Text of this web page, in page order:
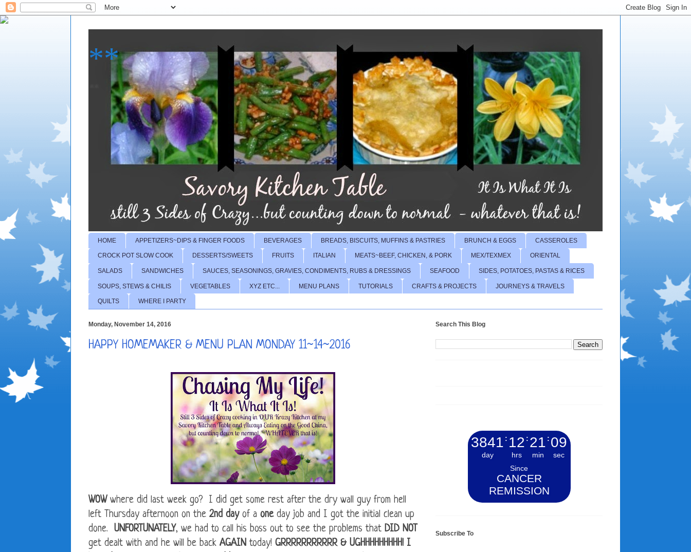
**
HOME APPETIZERS~DIPS & FINGER FOODS BEVERAGES BREADS, BISCUITS, MUFFINS & PASTRIES BRUNCH & EGGS CASSEROLES
CROCK POT SLOW COOK DESSERTS/SWEETS FRUITS ITALIAN MEATS~BEEF, CHICKEN, & PORK MEX/TEXMEX ORIENTAL
SALADS SANDWICHES SAUCES, SEASONINGS, GRAVIES, CONDIMENTS, RUBS & DRESSINGS SEAFOOD SIDES, POTATOES, PASTAS & RICES
SOUPS, STEWS & CHILIS VEGETABLES XYZ ETC... MENU PLANS TUTORIALS CRAFTS & PROJECTS JOURNEYS & TRAVELS
QUILTS WHERE I PARTY
Monday, November 14, 2016
HAPPY HOMEMAKER & MENU PLAN MONDAY 11~14~2016
WOWwhere did last week go? I did get some rest after the dry wall guy from hell
left Thursday afternoon on the 2nd dayof a oneday job and I got the initial clean up
done. UNFORTUNATELY, we had to call his boss out to see the problems that DID NOT
get dealt with and he will be back AGAIN today! GRRRRRRRRRRR & UGHHHHHHHHH! I
Search This Blog
3841
day
: 12
hrs
: 21
min
: 10
sec
Since
CANCER
REMISSION
Subscribe To